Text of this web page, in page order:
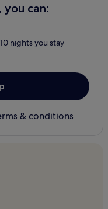
can:
nights you stay
& conditions